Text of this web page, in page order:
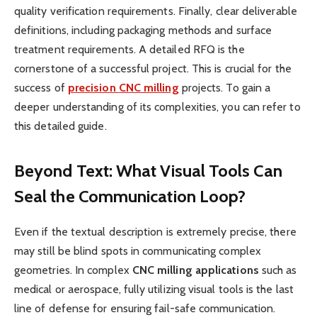
quality verification requirements. Finally, clear deliverable
definitions, including packaging methods and surface
treatment requirements. A detailed RFQ is the
cornerstone of a successful project. This is crucial for the
success of precision CNCmilling projects. To gain a
deeper understanding of its complexities, you can refer to
this detailed guide.
Beyond Text: What Visual Tools Can
Seal the Communication Loop?
Even if the textual description is extremely precise, there
may still be blind spots in communicating complex
geometries. In complex CNC milling applications such as
medical or aerospace, fully utilizing visual tools is the last
line of defense for ensuring fail-safe communication.